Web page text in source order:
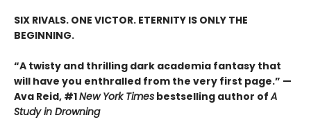
SIX RIVALS. ONE VICTOR. ETERNITY IS ONLY THE
BEGINNING.
“A twisty and thrilling dark academia fantasy that
will have you enthralled from the very first page.” —
Ava Reid, #1New York Times bestselling author ofA
Study in Drowning